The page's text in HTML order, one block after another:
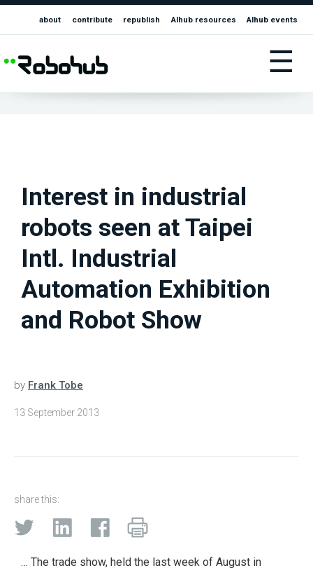
about contribute republish AIhub resources AIhub events
☰
Interest in industrial
robots seen at Taipei
Intl. Industrial
Automation Exhibition
and Robot Show
by Frank Tobe
13 September 2013
share this:
… The trade show, held the last week of August in